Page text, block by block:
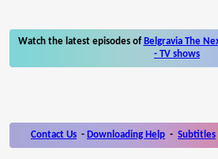
Watch the latest episodes of Belgravia The
- TV shows
Contact Us - Downloading Help - Subtitles